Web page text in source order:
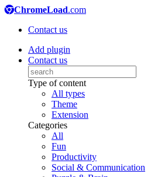
ChromeLoad.com
Contact us
Add plugin
Contact us
Type of content
All types
Theme
Extension
Categories
All
Fun
Productivity
Social & Communication